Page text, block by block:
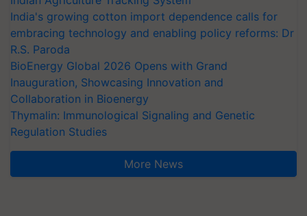
India's growing cotton import dependence calls for
embracing technology and enabling policy reforms: Dr
R.S. Paroda
BioEnergy Global 2026 Opens with Grand
Inauguration, Showcasing Innovation and
Collaboration in Bioenergy
Thymalin: Immunological Signaling and Genetic
Regulation Studies
More News